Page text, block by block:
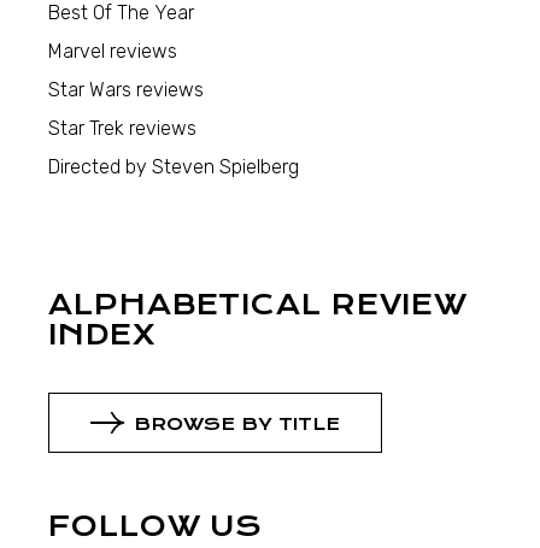
Best Of The Year
Marvel reviews
Star Wars reviews
Star Trek reviews
Directed by Steven Spielberg
ALPHABETICAL REVIEW
INDEX
BROWSE BY TITLE
FOLLOW US